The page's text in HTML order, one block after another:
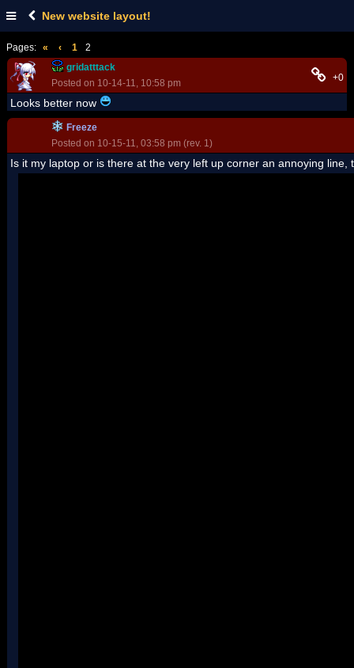
New website layout!
Pages: « ‹ 1
2
gridatttack
Posted on 10-14-11, 10:58 pm
+0
Looks better now
Freeze
Posted on 10-15-11, 03:58 pm (rev. 1)
Is it my laptop or is there at the very left up corner an annoying